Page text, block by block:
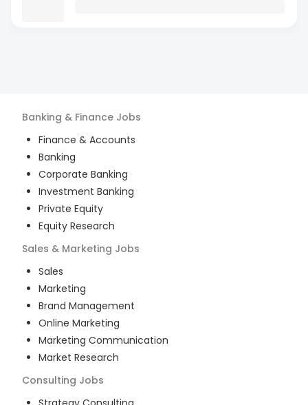
Banking & Finance Jobs
Finance & Accounts
Banking
Corporate Banking
Investment Banking
Private Equity
Equity Research
Sales & Marketing Jobs
Sales
Marketing
Brand Management
Online Marketing
Marketing Communication
Market Research
Consulting Jobs